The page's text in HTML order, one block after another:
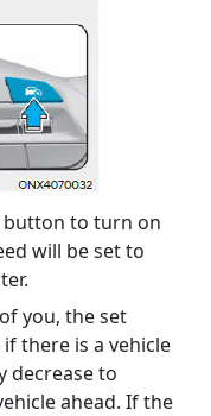
button to turn on
will be set to
you, the set
there is a vehicle
decrease to
ahead. If the